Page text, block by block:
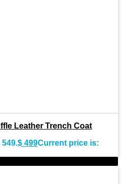
Leather Trench Coat
$ 499Current price is: